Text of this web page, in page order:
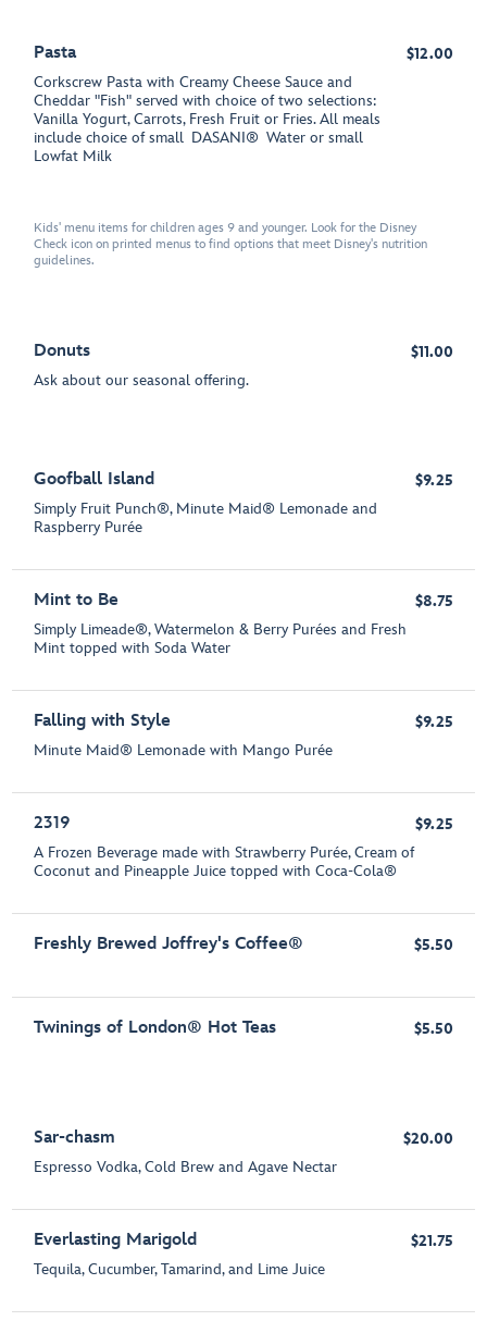
Pasta
Corkscrew Pasta with Creamy Cheese Sauce and
Cheddar "Fish" served with choice of two selections:
Vanilla Yogurt, Carrots, Fresh Fruit or Fries. All meals
include choice of small DASANI® Water or small
Lowfat Milk
$12.00
Kids' menu items for children ages 9 and younger. Look for the Disney
Check icon on printed menus to find options that meet Disney's nutrition
guidelines.
Donuts
Ask about our seasonal offering.
$11.00
Goofball Island
Simply Fruit Punch®, Minute Maid® Lemonade and
Raspberry Purée
$9.25
Mint to Be
Simply Limeade®, Watermelon & Berry Purées and Fresh
Mint topped with Soda Water
$8.75
Falling with Style
Minute Maid® Lemonade with Mango Purée
$9.25
2319
A Frozen Beverage made with Strawberry Purée, Cream of
Coconut and Pineapple Juice topped with Coca-Cola®
$9.25
Freshly Brewed Joffrey's Coffee® $5.50
Twinings of London® Hot Teas $5.50
Sar-chasm
Espresso Vodka, Cold Brew and Agave Nectar
$20.00
Everlasting Marigold
Tequila, Cucumber, Tamarind, and Lime Juice
$21.75